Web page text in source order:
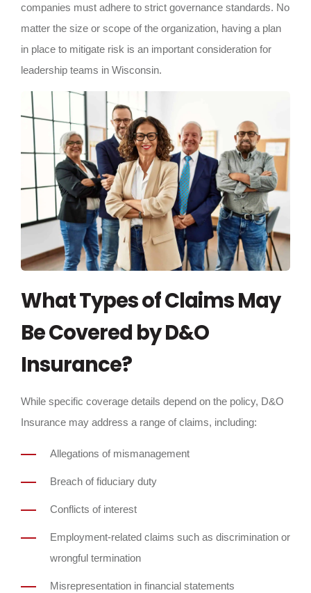
companies must adhere to strict governance standards. No
matter the size or scope of the organization, having a plan
in place to mitigate risk is an important consideration for
leadership teams in Wisconsin.
What Types of Claims May
Be Covered by D&O
Insurance?
While specific coverage details depend on the policy, D&O
Insurance may address a range of claims, including:
Allegations of mismanagement
Breach of fiduciary duty
Conflicts of interest
Employment-related claims such as discrimination or
wrongful termination
Misrepresentation in financial statements